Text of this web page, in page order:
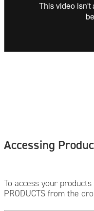
Accessing
To access your
PRODUCTS from the